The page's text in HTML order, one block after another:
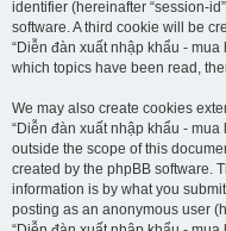
identifier (hereinafter “session-
software. A third cookie will be
“Diễn đàn xuất nhập khẩu -
which topics have been read,
We may also create cookies
“Diễn đàn xuất nhập khẩu -
outside the scope of this
created by the phpBB software.
information is by what you
posting as an anonymous user